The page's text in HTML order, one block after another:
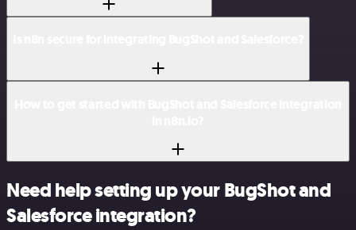
Need help setting up your BugShot and
Salesforce integration?